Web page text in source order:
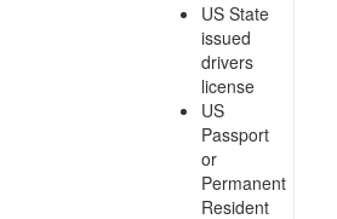
US State
issued
drivers
license
US
Passport
or
Permanent
Resident